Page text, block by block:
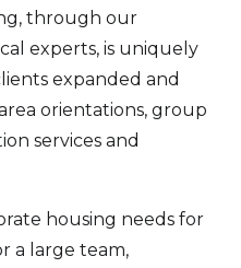
through our
experts, is uniquely
expanded and
orientations, group
services and
housing needs for
a large team,